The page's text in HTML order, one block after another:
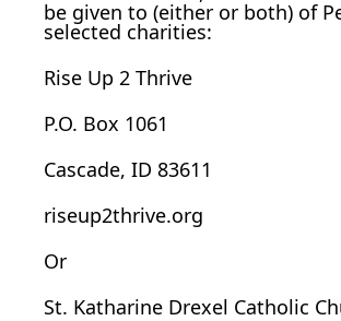
be given to (either or both) of
selected charities:
Rise Up 2 Thrive
P.O. Box 1061
Cascade, ID 83611
riseup2thrive.org
Or
St. Katharine Drexel Catholic